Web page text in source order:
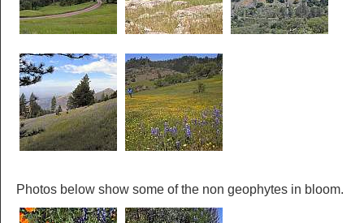
Photos below show some of the non geophytes in bloom.